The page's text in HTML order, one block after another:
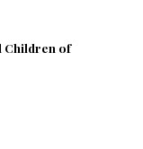
Children of